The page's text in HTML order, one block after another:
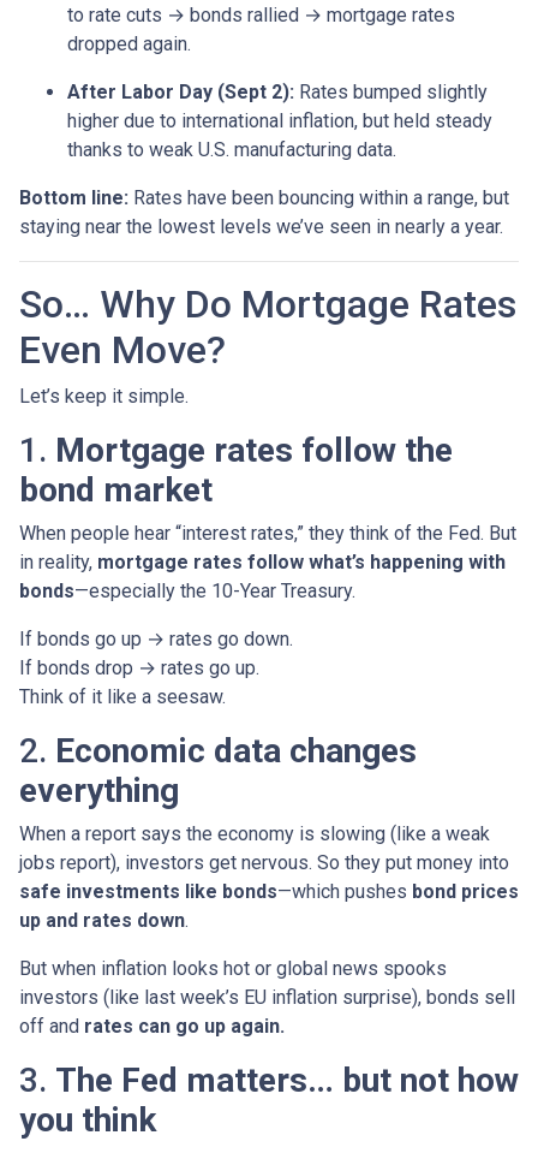
to rate cuts → bonds rallied → mortgage rates
dropped again.
After Labor Day (Sept 2): Rates bumped slightly
higher due to international inflation, but held steady
thanks to weak U.S. manufacturing data.
Bottom line: Rates have been bouncing within a range, but
staying near the lowest levels we’ve seen in nearly a year.
So… Why Do Mortgage Rates
Even Move?
Let’s keep it simple.
1. Mortgage rates follow the
bond market
When people hear “interest rates,” they think of the Fed. But
in reality, mortgage rates follow what’s happening with
bonds—especially the 10-Year Treasury.
If bonds go up → rates go down.
If bonds drop → rates go up.
Think of it like a seesaw.
2. Economic data changes
everything
When a report says the economy is slowing (like a weak
jobs report), investors get nervous. So they put money into
safe investments like bonds—which pushes bond prices
up and rates down.
But when inflation looks hot or global news spooks
investors (like last week’s EU inflation surprise), bonds sell
off and rates can go up again.
3. The Fed matters… but not how
you think